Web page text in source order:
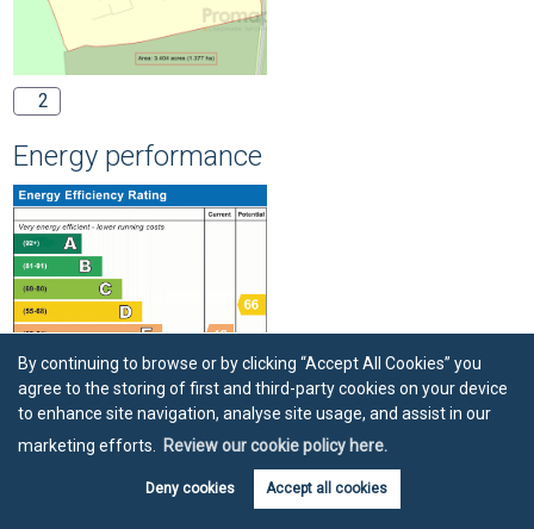
By continuing to browse or by clicking “Accept All Cookies” you
agree to the storing of first and third-party cookies on your device
to enhance site navigation, analyse site usage, and assist in our
marketing efforts.
Review our cookie policy here.
Deny cookies Accept all cookies
2
Energy performance